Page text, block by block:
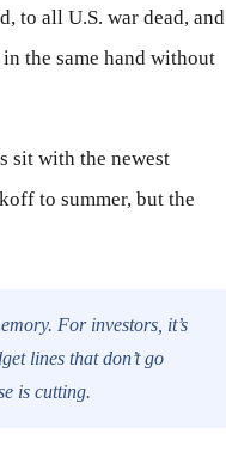
to all U.S. war dead, and
the same hand without
sit with the newest
to summer, but the
For investors, it’s
lines that don’t go
is cutting.